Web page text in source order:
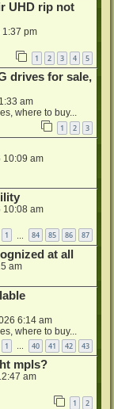
UHD rip not
1:37 pm
1 2 3 4 5
drives for sale,
am
where to buy...
1 2 3
10:09 am
10:08 am
1 84 85 86 87
at all
am
6:14 am
where to buy...
1 … 40 41 42 43
mpls?
am
1 2